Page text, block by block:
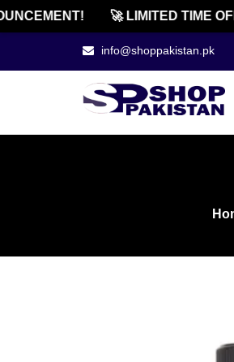
🚀 LIMITED TIME
info@shoppakistan.pk